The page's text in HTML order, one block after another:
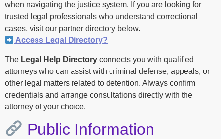
when navigating the justice system. If you are looking for
trusted legal professionals who understand correctional
cases, visit our partner directory below.
Access Legal Directory?
The Legal Help Directory connects you with qualified
attorneys who can assist with criminal defense, appeals, or
other legal matters related to detention. Always confirm
credentials and arrange consultations directly with the
attorney of your choice.
Public Information